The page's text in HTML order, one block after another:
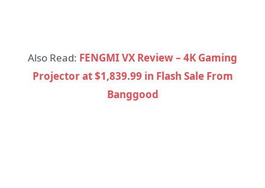
Also Read: FENGMI VX Review – 4K Gaming
Projector at $1,839.99 in Flash Sale From
Banggood